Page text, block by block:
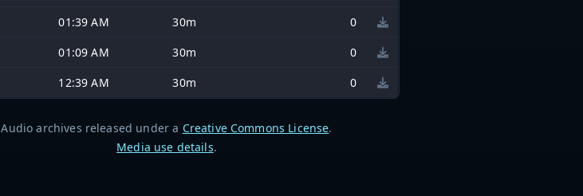
01:39 AM 30m
0
01:09 AM 30m
0
12:39 AM 30m 0
Audio archives released under a Creative Commons License.
Media use details.